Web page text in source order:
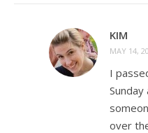
KIM
MAY 14,
I
over